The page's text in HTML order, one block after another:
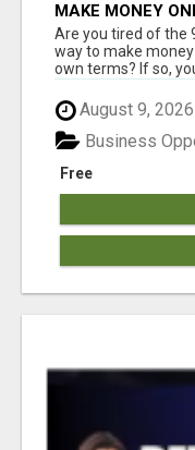
MAKE MONEY
AFFILIATE
Are you tired of the
way to make
own terms? If so,
August 9, 2026
Free
Business